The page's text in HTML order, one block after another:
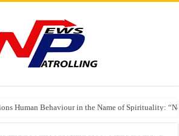
Human Behaviour in the Name of Spirituality:
Cancel Your Income
Leadership Takes Center Stage at the 26th edition